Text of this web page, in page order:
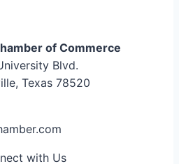
of Commerce
Blvd.
Texas 78520
with Us